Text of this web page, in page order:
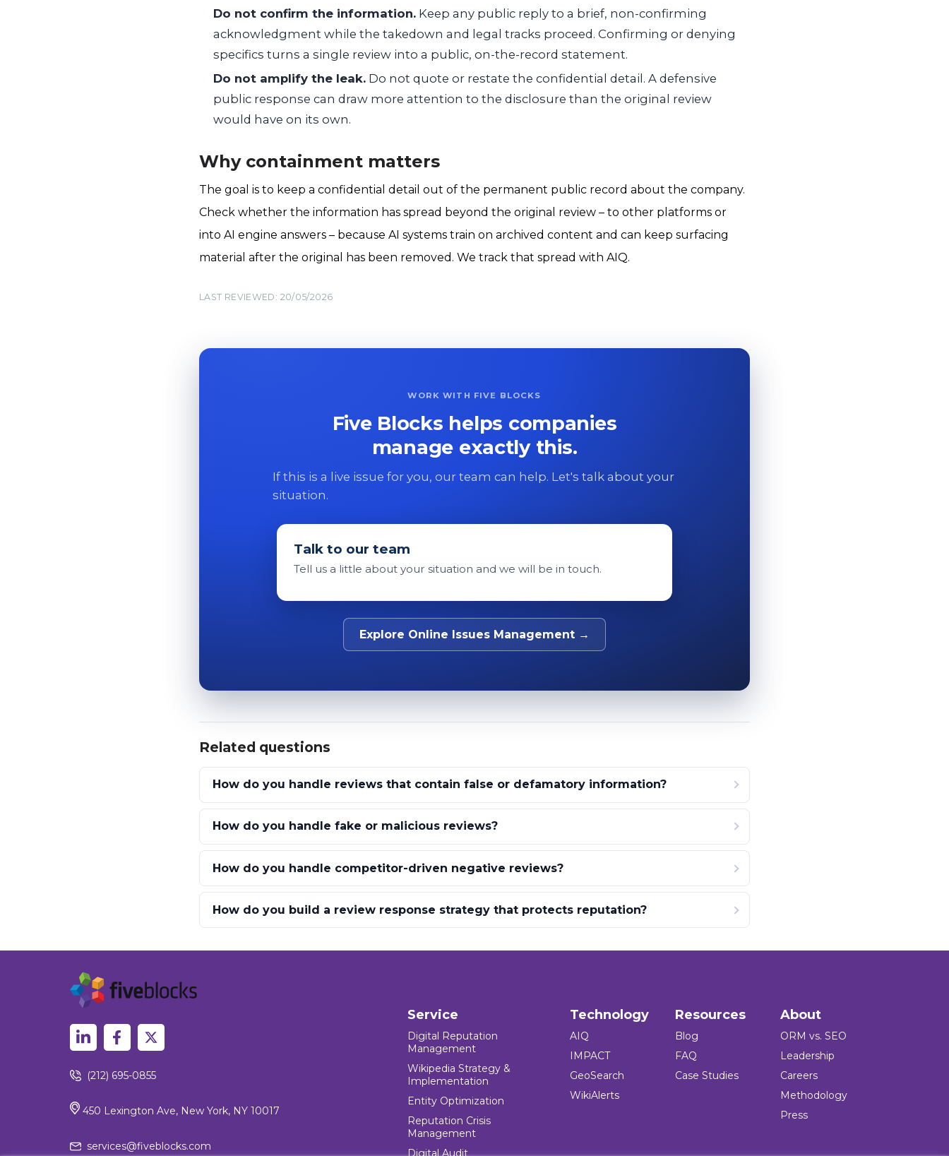
Do not confirm the information. Keep any public reply to a brief, non-confirming
acknowledgment while the takedown and legal tracks proceed. Confirming or denying
specifics turns a single review into a public, on-the-record statement.
Do not amplify the leak. Do not quote or restate the confidential detail. A defensive
public response can draw more attention to the disclosure than the original review
would have on its own.
Why containment matters
The goal is to keep a confidential detail out of the permanent public record about the company.
Check whether the information has spread beyond the original review – to other platforms or
into AI engine answers – because AI systems train on archived content and can keep surfacing
material after the original has been removed. We track that spread with AIQ.
LAST REVIEWED: 20/05/2026
WORK WITH FIVE BLOCKS
Five Blocks helps companies
manage exactly this.
If this is a live issue for you, our team can help. Let's talk about your
situation.
Talk to our team
Tell us a little about your situation and we will be in touch.
Explore Online Issues Management →
Related questions
How do you handle reviews that contain false or defamatory information?
How do you handle fake or malicious reviews?
How do you handle competitor-driven negative reviews?
How do you build a review response strategy that protects reputation?
(212) 695-0855
450 Lexington Ave, New York, NY 10017
services@fiveblocks.com
Service
Digital Reputation
Management
Wikipedia Strategy &
Implementation
Entity Optimization
Reputation Crisis
Management
Technology
AIQ
IMPACT
GeoSearch
WikiAlerts
Resources
Blog
FAQ
Case Studies
About
ORM vs. SEO
Leadership
Careers
Methodology
Press